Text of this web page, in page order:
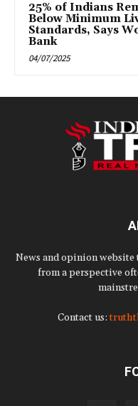
25% of Indians
Below Minimum
Standards, Says
Bank
04/07/2025
News and opinion
from a perspective
Contact us: